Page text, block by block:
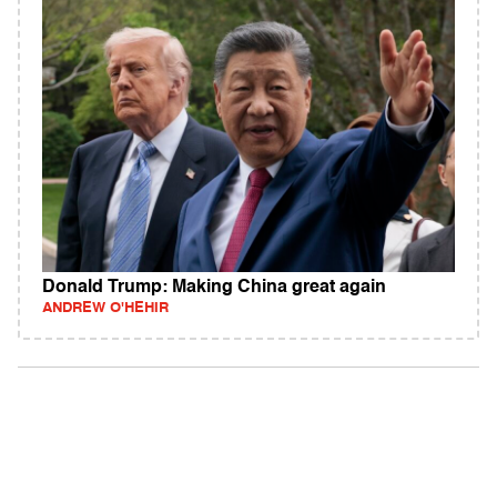
Donald Trump: Making China great again
ANDREW O'HEHIR